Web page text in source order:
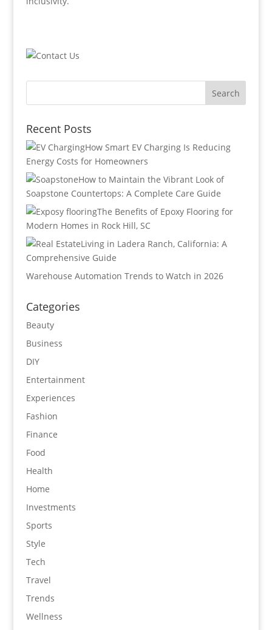
Recent Posts
How Smart EV Charging Is Reducing
Energy Costs for Homeowners
How to Maintain the Vibrant Look of
Soapstone Countertops: A Complete Care Guide
The Benefits of Epoxy Flooring for
Modern Homes in Rock Hill, SC
Living in Ladera Ranch, California: A
Comprehensive Guide
Warehouse Automation Trends to Watch in 2026
Categories
Beauty
Business
DIY
Entertainment
Experiences
Fashion
Finance
Food
Health
Home
Investments
Sports
Style
Tech
Travel
Trends
Wellness